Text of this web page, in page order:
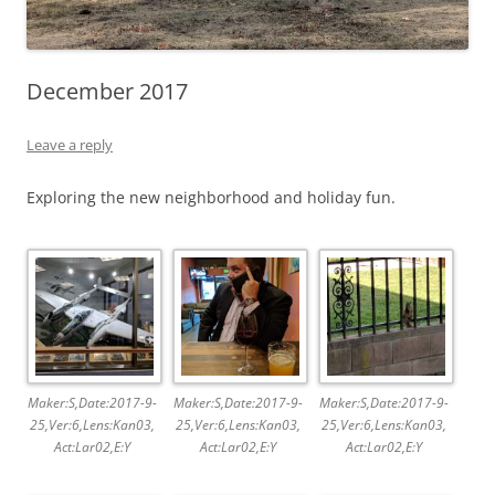
December 2017
Leave a reply
Exploring the new neighborhood and holiday fun.
Maker:S,Date:2017-9-
25,Ver:6,Lens:Kan03,
Act:Lar02,E:Y
Maker:S,Date:2017-9-
25,Ver:6,Lens:Kan03,
Act:Lar02,E:Y
Maker:S,Date:2017-9-
25,Ver:6,Lens:Kan03,
Act:Lar02,E:Y